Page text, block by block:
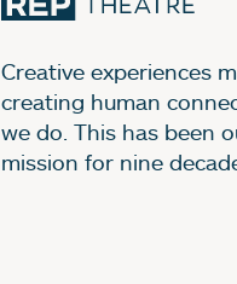
Creative experiences
creating human
we do. This has been
mission for nine